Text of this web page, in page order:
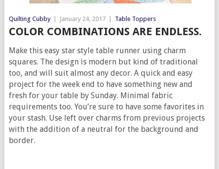
Quilting Cubby January 24, 2017 Table Toppers
COLOR COMBINATIONS ARE ENDLESS.
Make this easy star style table runner using charm
squares. The design is modern but kind of traditional
too, and will suit almost any decor. A quick and easy
project for the week end to have something new and
fresh for your table by Sunday. Minimal fabric
requirements too. You’re sure to have some favorites in
your stash. Use left over charms from previous projects
with the addition of a neutral for the background and
border.